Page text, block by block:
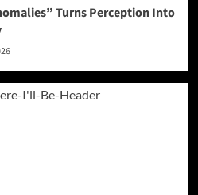
Turns Perception Into